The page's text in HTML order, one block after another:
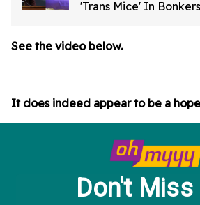
'Trans Mice' In
See the video below.
It does indeed appear to be a